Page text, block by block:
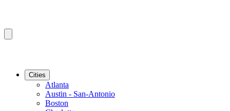
Cities
Atlanta
Austin - San-Antonio
Boston